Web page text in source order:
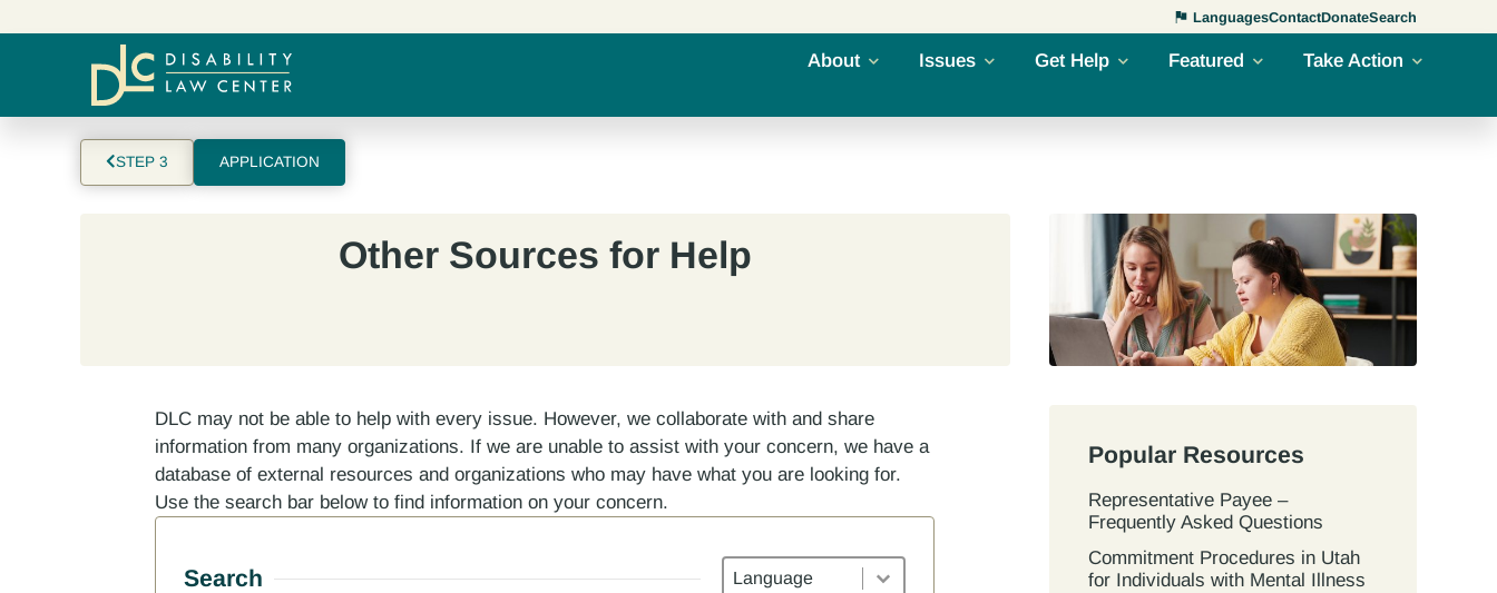
LanguagesContactDonateSearch
About Issues Get Help Featured Take Action
STEP 3 APPLICATION
Other Sources for Help
DLC may not be able to help with every issue. However, we collaborate with and share
information from many organizations. If we are unable to assist with your concern, we have a
database of external resources and organizations who may have what you are looking for.
Use the search bar below to find information on your concern.
Search Languages
Popular Resources
Representative Payee –
Frequently Asked Questions
Commitment Procedures in Utah
for Individuals with Mental Illness